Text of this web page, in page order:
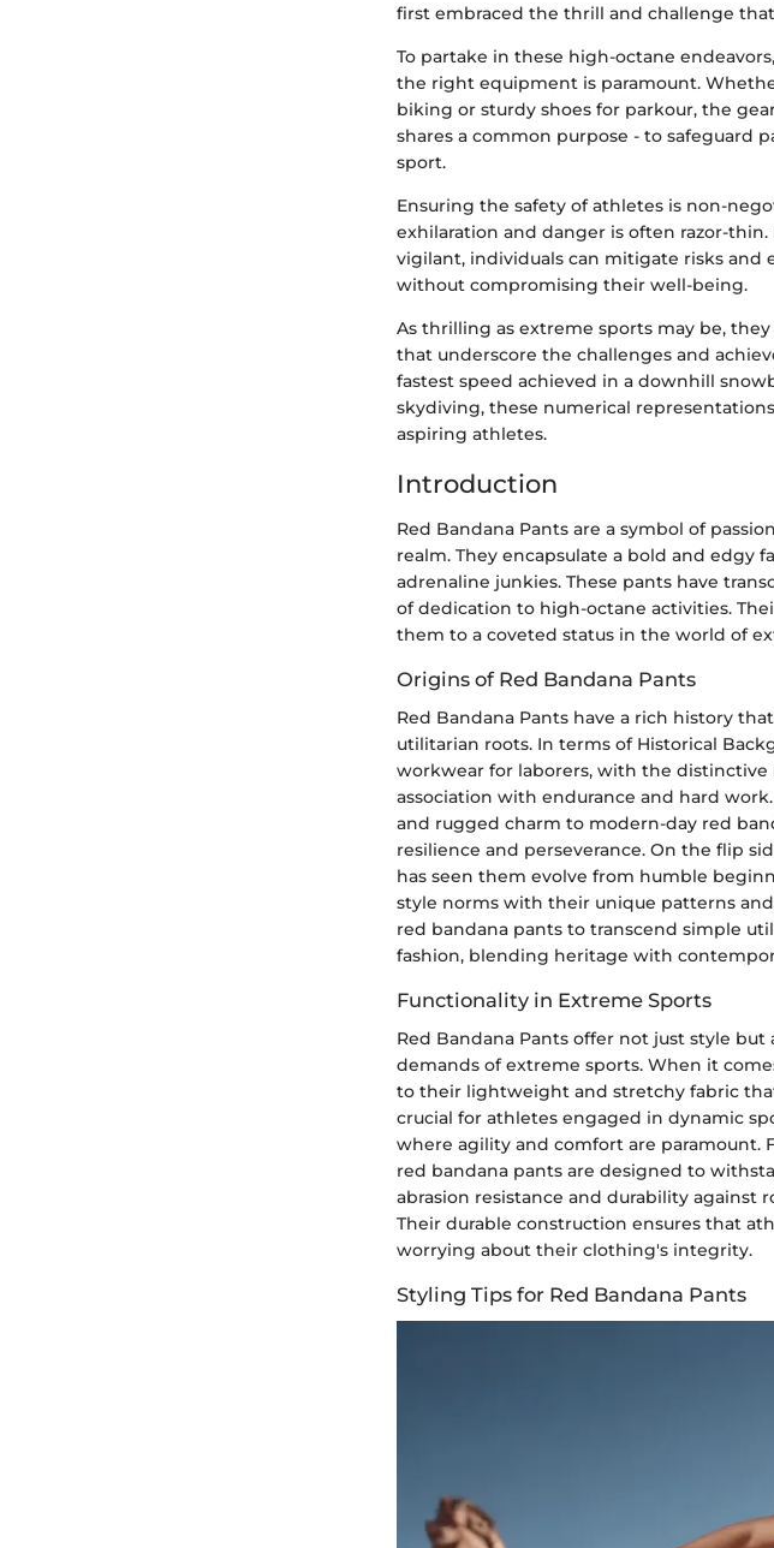
first embraced the thrill and challenge
To partake in these high-octane
the right equipment is paramount.
biking or sturdy shoes for parkour, the
shares a common purpose - to safeguard
sport.
Ensuring the safety of athletes is non-
exhilaration and danger is often razor-
vigilant, individuals can mitigate risks
without compromising their well-being.
As thrilling as extreme sports may be,
that underscore the challenges and
fastest speed achieved in a downhill
skydiving, these numerical
aspiring athletes.
Introduction
Red Bandana Pants are a symbol of
realm. They encapsulate a bold and edgy
adrenaline junkies. These pants have
of dedication to high-octane activities.
them to a coveted status in the world of
Origins of Red Bandana Pants
Red Bandana Pants have a rich history
utilitarian roots. In terms of Historical
workwear for laborers, with the
association with endurance and hard
and rugged charm to modern-day red
resilience and perseverance. On the flip
has seen them evolve from humble
style norms with their unique patterns
red bandana pants to transcend simple
fashion, blending heritage with
Functionality in Extreme Sports
Red Bandana Pants offer not just style
demands of extreme sports. When it
to their lightweight and stretchy fabric
crucial for athletes engaged in dynamic
where agility and comfort are paramount.
red bandana pants are designed to
abrasion resistance and durability against
Their durable construction ensures that
worrying about their clothing's integrity.
Styling Tips for Red Bandana Pants